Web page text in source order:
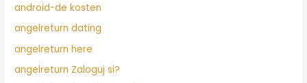
android-de kosten
angelreturn dating
angelreturn here
angelreturn Zaloguj si?